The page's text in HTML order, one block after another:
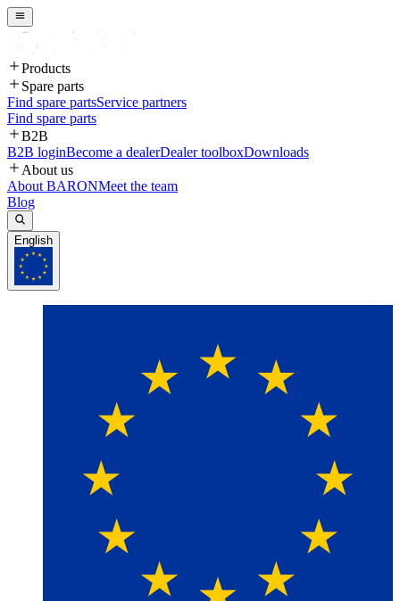
Products
Spare parts
Find spare partsService partners
Find spare parts
B2B
B2B loginBecome a dealerDealer toolboxDownloads
About us
About BARONMeet the team
Blog
English